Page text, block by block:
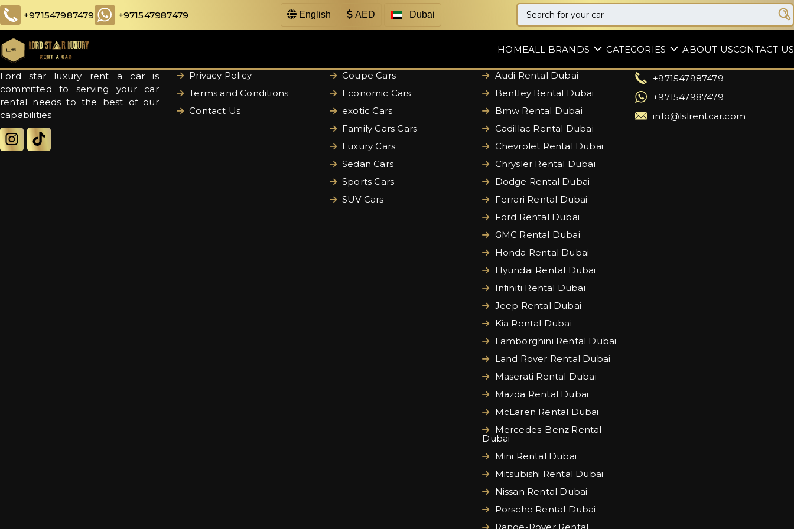
+971547987479 +971547987479 English AED Dubai
HOMEALL BRANDS CATEGORIES ABOUT USCONTACT US
Lord star luxury rent a car is
committed to serving your car
rental needs to the best of our
capabilities
Privacy Policy
Terms and Conditions
Contact Us
Coupe Cars
Economic Cars
exotic Cars
Family Cars Cars
Luxury Cars
Sedan Cars
Sports Cars
SUV Cars
Audi Rental Dubai
Bentley Rental Dubai
Bmw Rental Dubai
Cadillac Rental Dubai
Chevrolet Rental Dubai
Chrysler Rental Dubai
Dodge Rental Dubai
Ferrari Rental Dubai
Ford Rental Dubai
GMC Rental Dubai
Honda Rental Dubai
Hyundai Rental Dubai
Infiniti Rental Dubai
Jeep Rental Dubai
Kia Rental Dubai
Lamborghini Rental Dubai
Land Rover Rental Dubai
Maserati Rental Dubai
Mazda Rental Dubai
McLaren Rental Dubai
Mercedes-Benz Rental
Dubai
Mini Rental Dubai
Mitsubishi Rental Dubai
Nissan Rental Dubai
Porsche Rental Dubai
+971547987479
+971547987479
info@lslrentcar.com